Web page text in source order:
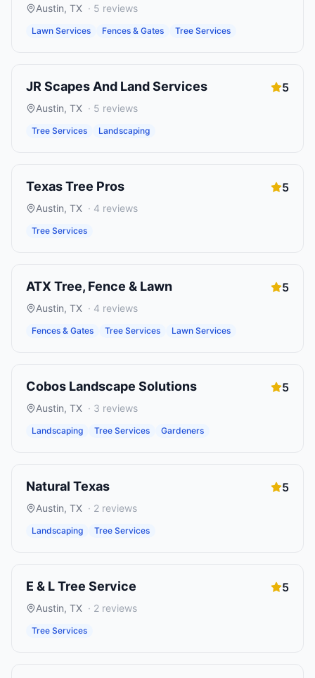
Austin, TX · 5 reviews
Lawn Services Fences & Gates Tree Services
JR Scapes And Land Services 5
Austin, TX · 5 reviews
Tree Services Landscaping
Texas Tree Pros 5
Austin, TX · 4 reviews
Tree Services
ATX Tree, Fence & Lawn 5
Austin, TX · 4 reviews
Fences & Gates Tree Services Lawn Services
Cobos Landscape Solutions 5
Austin, TX · 3 reviews
Landscaping Tree Services Gardeners
Natural Texas 5
Austin, TX · 2 reviews
Landscaping Tree Services
E & L Tree Service 5
Austin, TX · 2 reviews
Tree Services